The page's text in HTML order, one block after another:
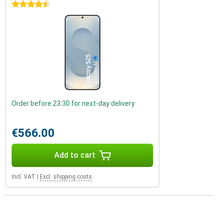
4.5 stars
Order before 23:30 for next-day delivery
€566.00
Add to cart
Incl. VAT Excl. shipping costs